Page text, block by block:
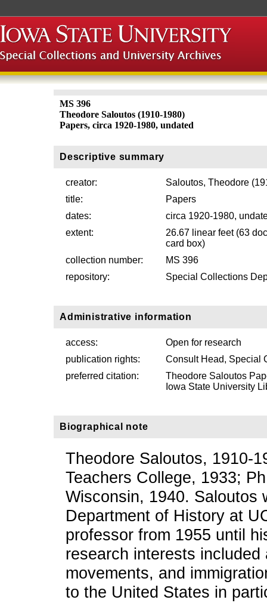
MS 396
Theodore Saloutos (1910-1980)
Papers, circa 1920-1980, undated
Descriptive summary
creator:
Saloutos, Theodore
title:
Papers
dates:
circa 1920-1980,
extent:
26.67 linear feet (63
card box)
collection number:
MS 396
repository:
Special Collections
Administrative information
access:
Open for research
publication rights:
Consult Head, Special
preferred citation:
Theodore Saloutos
Iowa State University
Biographical note
Theodore Saloutos, 1910-
Teachers College, 1933;
Wisconsin, 1940. Saloutos
Department of History at
professor from 1955 until
research interests
movements, and
to the United States in